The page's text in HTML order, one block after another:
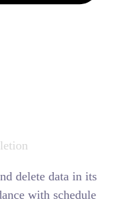
delete data in its
with schedule